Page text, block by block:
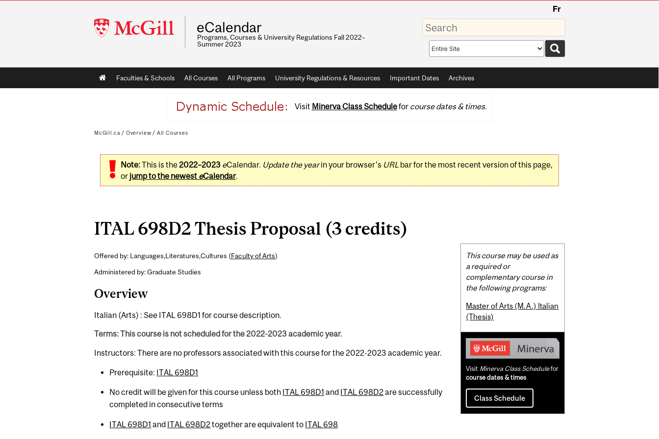
McGill
University
Fr
eCalendar
Programs, Courses & University Regulations Fall 2022–
Summer 2023
Enter
your
keywords
Search
scope
Main
navigation
Faculties & Schools All Courses All Programs University Regulations & Resources Important Dates Archives
Visit Minerva Class Schedulefor course dates & times.
McGill.ca / Overview / All Courses
Note:This is the2022–2023 eCalendar. Update the yearin your browser's URLbar for the most recent version of this page,
or jump to the newest eCalendar.
ITAL 698D2 Thesis Proposal (3 credits)
Offered by: Languages,Literatures,Cultures (Faculty of Arts)
Administered by: Graduate Studies
Overview
Italian (Arts) : See ITAL 698D1 for course description.
Terms: This course is not scheduled for the 2022-2023 academic year.
Instructors: There are no professors associated with this course for the 2022-2023 academic year.
Prerequisite: ITAL 698D1
No credit will be given for this course unless both ITAL 698D1 and ITAL 698D2are successfully
completed in consecutive terms
ITAL 698D1 and ITAL 698D2together are equivalent to ITAL 698
Related
Content
This course may be used as
a required or
complementary course in
the following programs:
Master of Arts (M.A.) Italian
(Thesis)
Visit Minerva Class Schedulefor
course dates & times
Class Schedule